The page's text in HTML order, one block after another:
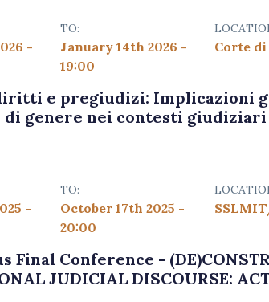
-
TO:
January 14th 2026 -
19:00
Corte di
e pregiudizi: Implicazioni
di genere nei contesti giudiziari
-
TO:
October 17th 2025 -
20:00
Final Conference -
JUDICIAL DISCOURSE: